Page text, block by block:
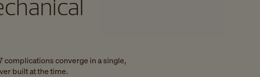
complications converge in a single,
built at the time.